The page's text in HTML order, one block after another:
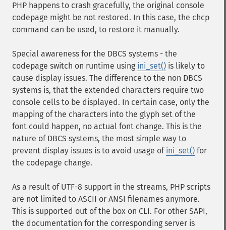
PHP happens to crash gracefully, the original console
codepage might be not restored. In this case, the chcp
command can be used, to restore it manually.
Special awareness for the DBCS systems - the
codepage switch on runtime using ini_set() is likely to
cause display issues. The difference to the non DBCS
systems is, that the extended characters require two
console cells to be displayed. In certain case, only the
mapping of the characters into the glyph set of the
font could happen, no actual font change. This is the
nature of DBCS systems, the most simple way to
prevent display issues is to avoid usage of ini_set() for
the codepage change.
As a result of UTF-8 support in the streams, PHP scripts
are not limited to ASCII or ANSI filenames anymore.
This is supported out of the box on CLI. For other SAPI,
the documentation for the corresponding server is